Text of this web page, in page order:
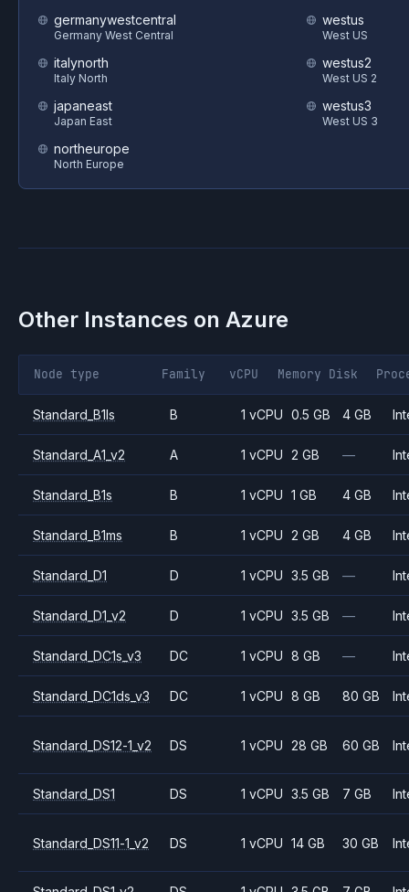
germanywestcentral
Germany West Central
italynorth
Italy North
japaneast
Japan East
northeurope
North Europe
westus
West US
westus2
West US 2
westus3
West US 3
Other Instances on Azure
Node type Family vCPU Memory Disk
Standard_B1ls B 1 vCPU 0.5 GB 4 GB
Standard_A1_v2 A 1 vCPU 2 GB —
Standard_B1s B 1 vCPU 1 GB 4 GB
Standard_B1ms B 1 vCPU 2 GB 4 GB
Standard_D1 D 1 vCPU 3.5 GB —
Standard_D1_v2 D 1 vCPU 3.5 GB —
Standard_DC1s_v3 DC 1 vCPU 8 GB —
Standard_DC1ds_v3 DC 1 vCPU 8 GB 80 GB
Standard_DS12-1_v2 DS 1 vCPU 28 GB 60 GB
Standard_DS1 DS 1 vCPU 3.5 GB 7 GB
Standard_DS11-1_v2 DS 1 vCPU 14 GB 30 GB